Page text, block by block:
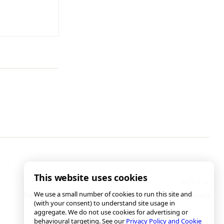
In Defense of Puppy Mill Rescuers (With Caveat)
This website uses cookies
We use a small number of cookies to run this site and
(with your consent) to understand site usage in
aggregate. We do not use cookies for advertising or
behavioural targeting. See ourPrivacy Policy and Cookie